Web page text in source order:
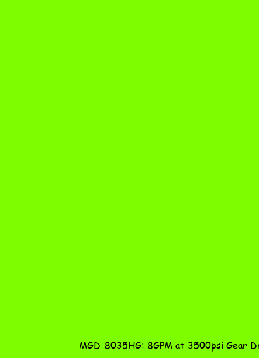
MGD-8035HG: 8GPM at 3500psi Gear